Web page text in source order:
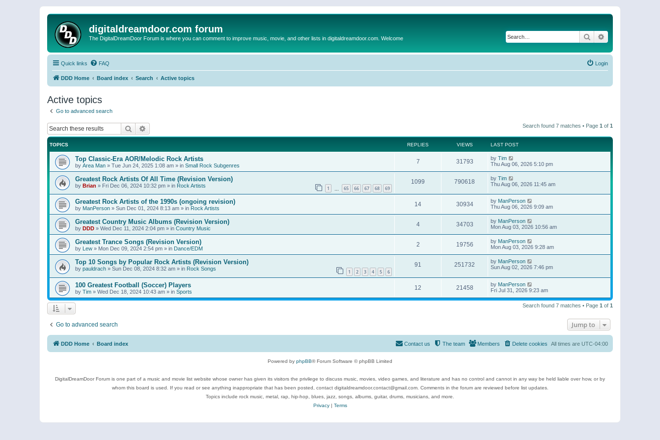
digitaldreamdoor.com forum
The DigitalDreamDoor Forum is where you can comment to improve music, movie, and other lists in digitaldreamdoor.com. Welcome Search
Quick links FAQ Login
DDD Home Board index Search Active topics
Active topics
Go to advanced search
Search Search found 7 matches • Page 1 of 1
TOPICS REPLIES VIEWS LAST POST
Top Classic-Era AOR/Melodic Rock Artists
by Area Man » Tue Jun 24, 2025 1:08 am » in Small Rock Subgenres
7 31793 by Tim
Thu Aug 06, 2026 5:10 pm
Greatest Rock Artists Of All Time (Revision Version)
by Brian » Fri Dec 06, 2024 10:32 pm » in Rock Artists 1 65 66 67 68 69
1099 790618 by Tim
Thu Aug 06, 2026 11:45 am
Greatest Rock Artists of the 1990s (ongoing revision)
by ManPerson » Sun Dec 01, 2024 8:13 am » in Rock Artists
14 30934 by ManPerson
Thu Aug 06, 2026 9:09 am
Greatest Country Music Albums (Revision Version)
by DDD » Wed Dec 11, 2024 2:04 pm » in Country Music
4 34703 by ManPerson
Mon Aug 03, 2026 10:56 am
Greatest Trance Songs (Revision Version)
by Lew » Mon Dec 09, 2024 2:54 pm » in Dance/EDM
2 19756 by ManPerson
Mon Aug 03, 2026 9:28 am
Top 10 Songs by Popular Rock Artists (Revision Version)
by pauldrach » Sun Dec 08, 2024 8:32 am » in Rock Songs 1 2 3 4 5 6
91 251732 by ManPerson
Sun Aug 02, 2026 7:46 pm
100 Greatest Football (Soccer) Players
by Tim » Wed Dec 18, 2024 10:43 am » in Sports
12 21458 by ManPerson
Fri Jul 31, 2026 9:23 am
Search found 7 matches • Page 1 of 1
Go to advanced search Jump to
DDD Home Board index All times are UTC-04:00
Delete cookies
Members
The team
Contact us
Powered by phpBB® Forum Software © phpBB Limited
DigitalDreamDoor Forum is one part of a music and movie list website whose owner has given its visitors the privilege to discuss music, movies, video games, and literature and has no control and cannot in any way be held liable over how, or by
whom this board is used. If you read or see anything inappropriate that has been posted, contact digitaldreamdoor.contact@gmail.com. Comments in the forum are reviewed before list updates.
Topics include rock music, metal, rap, hip-hop, blues, jazz, songs, albums, guitar, drums, musicians, and more.
Privacy| Terms